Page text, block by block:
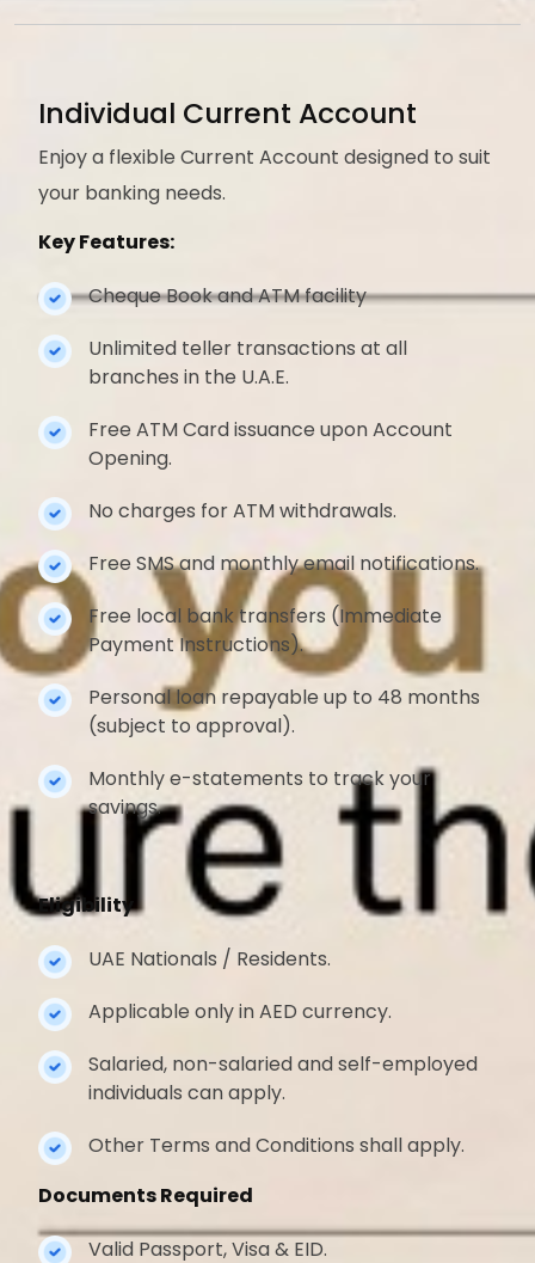
Individual Current Account
Enjoy a flexible Current Account designed to suit
your banking needs.
Key Features:
Cheque Book and ATM facility
Unlimited teller transactions at all
branches in the U.A.E.
Free ATM Card issuance upon Account
Opening.
No charges for ATM withdrawals.
Free SMS and monthly email notifications.
Free local bank transfers (Immediate
Payment Instructions).
Personal loan repayable up to 48 months
(subject to approval).
Monthly e-statements to track your
savings.
Eligibility
UAE Nationals / Residents.
Applicable only in AED currency.
Salaried, non-salaried and self-employed
individuals can apply.
Other Terms and Conditions shall apply.
Documents Required
Valid Passport, Visa & EID.